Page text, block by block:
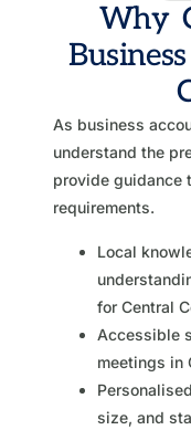
Why
As business
understand the
provide guidance
requirements.
Local
for Central
Accessible
meetings in
size, and